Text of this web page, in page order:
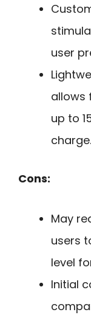
user
allows
up to
charge.
Cons:
May
users
level
Initial